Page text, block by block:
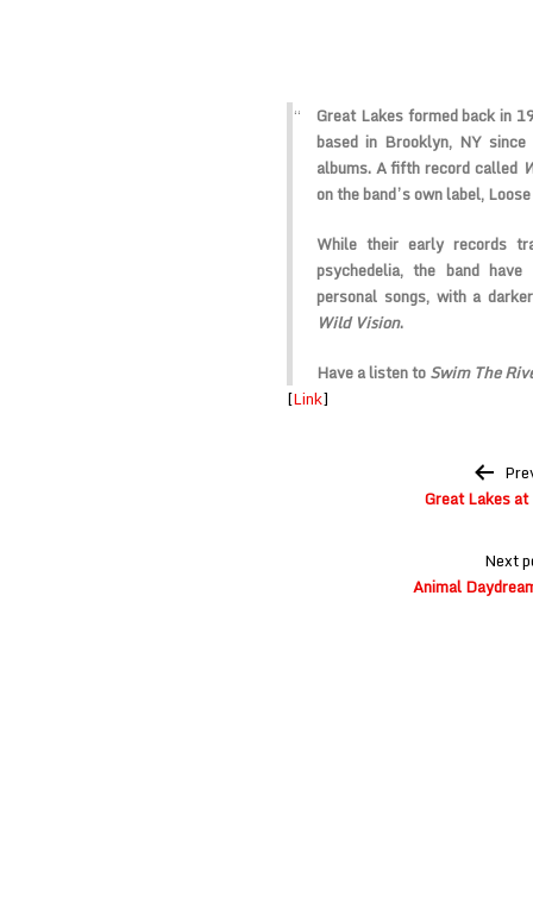
Great Lakesformed back in
based in Brooklyn, NY
albums. A fifth record called
on the band’s own label,
While their early records
psychedelia, the band
personal songs, with a
Wild Vision.
Have a listen toSwim The
[Link]
Great Lakes
Next
Animal